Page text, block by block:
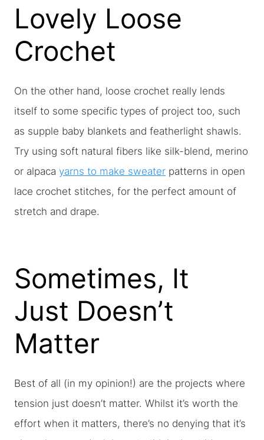
Lovely Loose
Crochet
On the other hand, loose crochet really lends
itself to some specific types of project too, such
as supple baby blankets and featherlight shawls.
Try using soft natural fibers like silk-blend, merino
or alpaca yarns to make sweater patterns in open
lace crochet stitches, for the perfect amount of
stretch and drape.
Sometimes, It
Just Doesn’t
Matter
Best of all (in my opinion!) are the projects where
tension just doesn’t matter. Whilst it’s worth the
effort when it matters, there’s no denying that it’s